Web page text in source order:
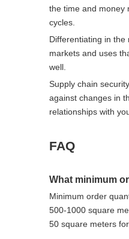
the time and money
cycles.
Differentiating in
markets and uses
well.
Supply chain
against changes in
relationships with
FAQ
What minimum
Minimum order
500-1000 square
50 square meters